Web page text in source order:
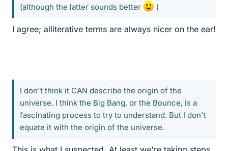
(although the latter sounds better )
I agree; alliterative terms are always nicer on the ear!
I don't think it CAN describe the origin of the
universe. I think the Big Bang, or the Bounce, is a
fascinating process to try to understand. But I don't
equate it with the origin of the universe.